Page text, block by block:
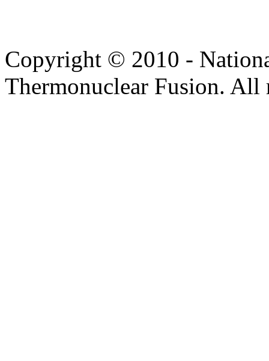
Copyright © 2010 -
Thermonuclear Fusion. All